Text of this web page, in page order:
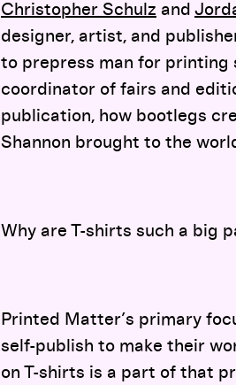
Christopher Schulz and
designer, artist, and
to prepress man for printing
coordinator of fairs and
publication, how bootlegs
Shannon brought to the
Why are T-shirts such a big
Printed Matter’s primary
self-publish to make their
on T-shirts is a part of that